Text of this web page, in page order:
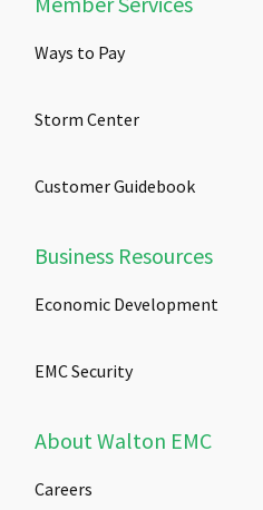
Ways to Pay
Storm Center
Customer Guidebook
Business Resources
Economic Development
EMC Security
About Walton EMC
Careers